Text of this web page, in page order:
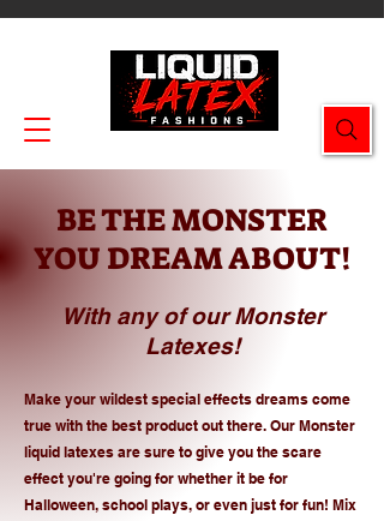
BE THE MONSTER
YOU DREAM ABOUT!
With any of our Monster
Latexes!
Make your wildest special effects dreams come
true with the best product out there. Our Monster
liquid latexes are sure to give you the scare
effect you're going for whether it be for
Halloween, school plays, or even just for fun! Mix